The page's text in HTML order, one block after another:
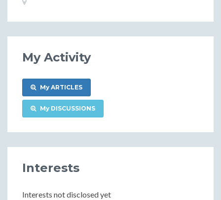
My Activity
My ARTICLES
My DISCUSSIONS
Interests
Interests not disclosed yet